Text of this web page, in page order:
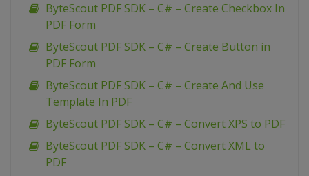
ByteScout PDF SDK – C# – Create Checkbox In
PDF Form
ByteScout PDF SDK – C# – Create Button in
PDF Form
ByteScout PDF SDK – C# – Create And Use
Template In PDF
ByteScout PDF SDK – C# – Convert XPS to PDF
ByteScout PDF SDK – C# – Convert XML to
PDF